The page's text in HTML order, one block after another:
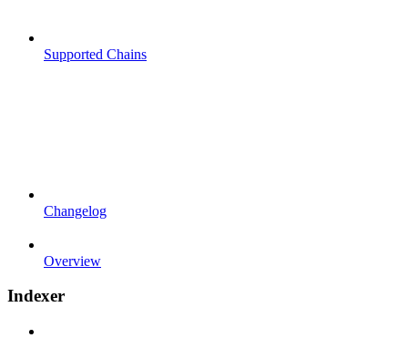
Supported Chains
Changelog
Overview
Indexer